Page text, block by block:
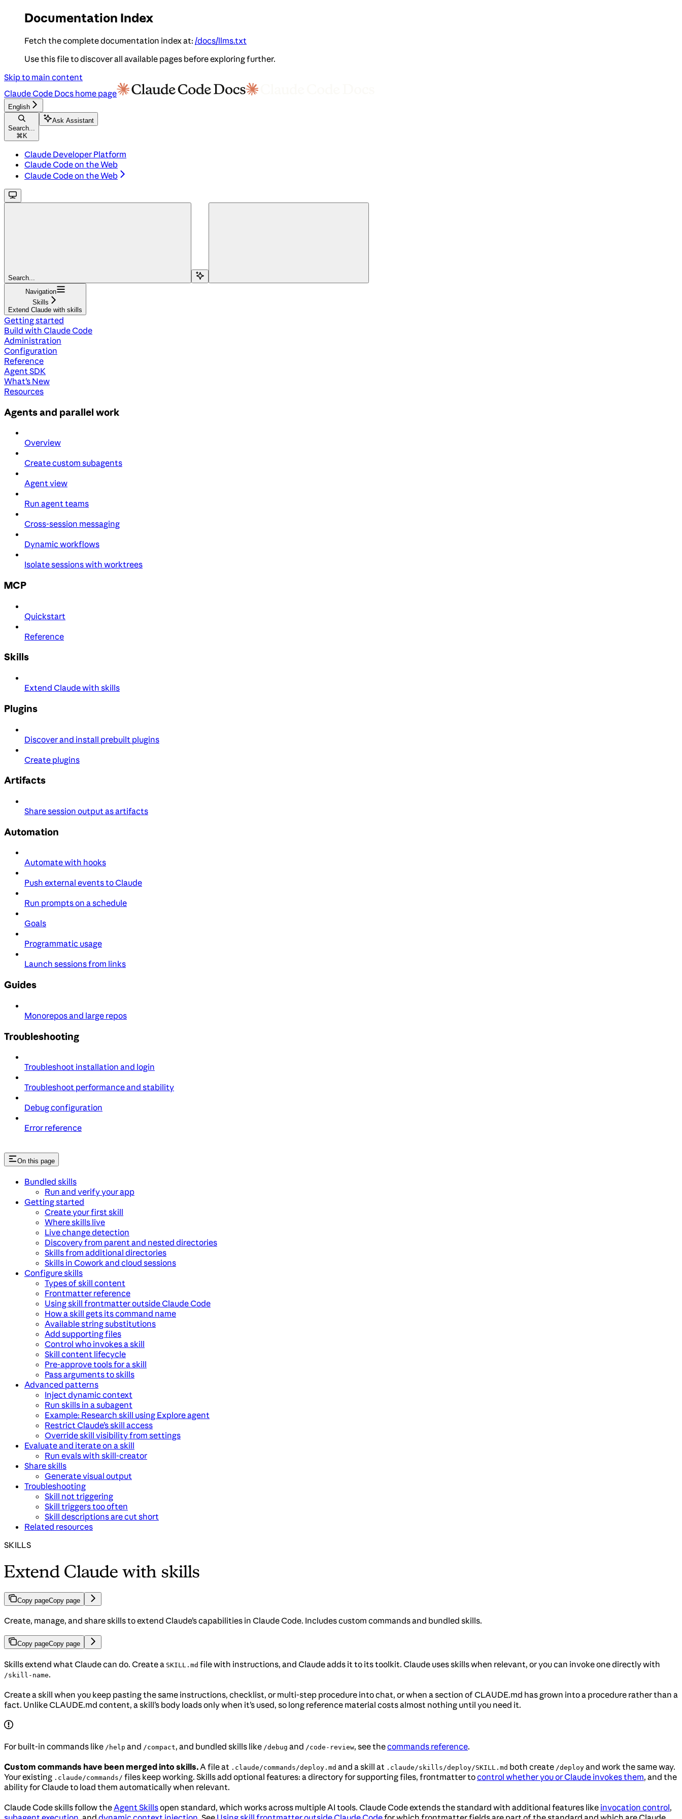
Documentation Index
Fetch the complete documentation index at: /docs/llms.txt
Use this file to discover all available pages before exploring further.
Skip to main content
Claude Code Docs home page
English
Search...
⌘ K
Ask Assistant
Claude Developer Platform
Claude Code on the Web
Claude Code on the Web
Search...
Navigation
Skills
Extend Claude with skills
Getting started
Build with Claude Code
Administration
Configuration
Reference
Agent SDK
What's New
Resources
Agents and parallel work
Overview
Create custom subagents
Agent view
Run agent teams
Cross-session messaging
Dynamic workflows
Isolate sessions with worktrees
MCP
Quickstart
Reference
Skills
Extend Claude with skills
Plugins
Discover and install prebuilt plugins
Create plugins
Artifacts
Share session output as artifacts
Automation
Automate with hooks
Push external events to Claude
Run prompts on a schedule
Goals
Programmatic usage
Launch sessions from links
Guides
Monorepos and large repos
Troubleshooting
Troubleshoot installation and login
Troubleshoot performance and stability
Debug configuration
Error reference
On this page
Bundled skills
Run and verify your app
Getting started
Create your first skill
Where skills live
Live change detection
Discovery from parent and nested directories
Skills from additional directories
Skills in Cowork and cloud sessions
Configure skills
Types of skill content
Frontmatter reference
Using skill frontmatter outside Claude Code
How a skill gets its command name
Available string substitutions
Add supporting files
Control who invokes a skill
Skill content lifecycle
Pre-approve tools for a skill
Pass arguments to skills
Advanced patterns
Inject dynamic context
Run skills in a subagent
Example: Research skill using Explore agent
Restrict Claude’s skill access
Override skill visibility from settings
Evaluate and iterate on a skill
Run evals with skill-creator
Share skills
Generate visual output
Troubleshooting
Skill not triggering
Skill triggers too often
Skill descriptions are cut short
Related resources
SKILLS
Extend Claude with skills
Copy pageCopy page
Create, manage, and share skills to extend Claude’s capabilities in Claude Code. Includes custom commands and bundled skills.
Copy pageCopy page
Skills extend what Claude can do. Create a SKILL.md file with instructions, and Claude adds it to its toolkit. Claude uses skills when relevant, or you can invoke one directly with
/skill-name.
Create a skill when you keep pasting the same instructions, checklist, or multi-step procedure into chat, or when a section of CLAUDE.md has grown into a procedure rather than a
fact. Unlike CLAUDE.md content, a skill’s body loads only when it’s used, so long reference material costs almost nothing until you need it.
For built-in commands like /help and /compact, and bundled skills like /debug and /code-review, see thecommands reference.
Custom commands have been merged into skills.A file at .claude/commands/deploy.md and a skill at .claude/skills/deploy/SKILL.md both create /deploy and work the same way.
Your existing .claude/commands/ files keep working. Skills add optional features: a directory for supporting files, frontmatter tocontrol whether you or Claude invokes them, and the
ability for Claude to load them automatically when relevant.
Claude Code skills follow theAgent Skillsopen standard, which works across multiple AI tools. Claude Code extends the standard with additional features like invocation control,